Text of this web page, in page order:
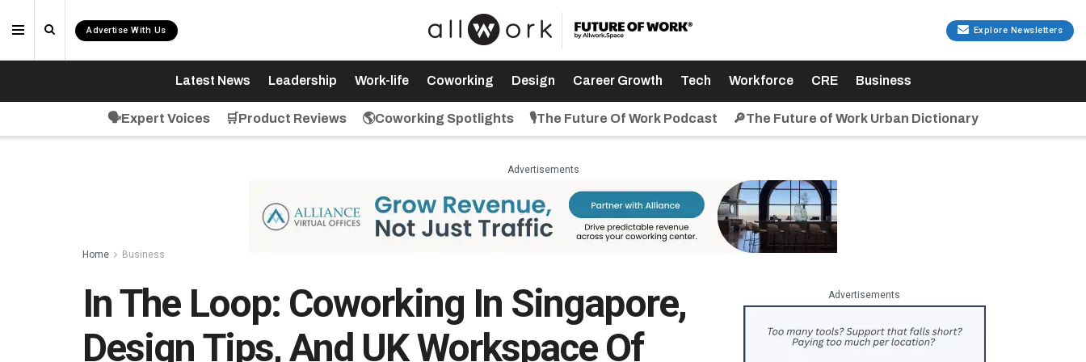
Advertise With Us Explore Newsletters
Latest News Leadership Work-life Coworking Design Career Growth Tech Workforce CRE Business
🗣️Expert Voices 🛒Product Reviews 🌎Coworking Spotlights 🎙️The Future Of Work Podcast 🔎The Future of Work Urban Dictionary
Advertisements
Home Business
In The Loop: Coworking In Singapore,
Design Tips, And UK Workspace Of
Advertisements